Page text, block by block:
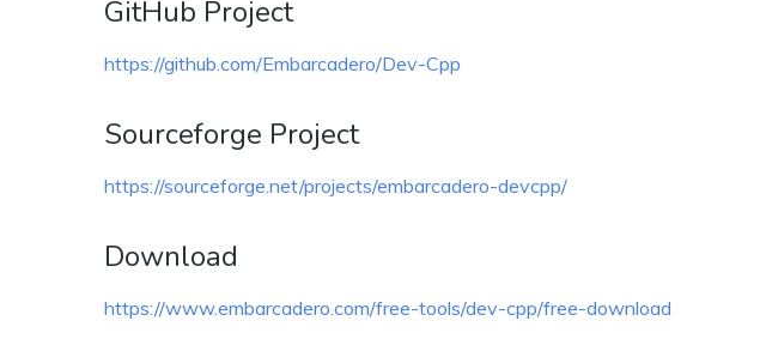
GitHub Project
https://github.com/Embarcadero/Dev-Cpp
Sourceforge Project
https://sourceforge.net/projects/embarcadero-devcpp/
Download
https://www.embarcadero.com/free-tools/dev-cpp/free-download